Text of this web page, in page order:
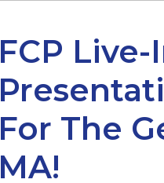
FCP
For The
MA!